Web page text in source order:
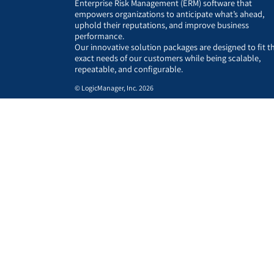
Enterprise Risk Management (ERM) software that
empowers organizations to anticipate what’s ahead,
uphold their reputations, and improve business
performance.
Our innovative solution packages are designed to fit
exact needs of our customers while being scalable,
repeatable, and configurable.
© LogicManager, Inc. 2026